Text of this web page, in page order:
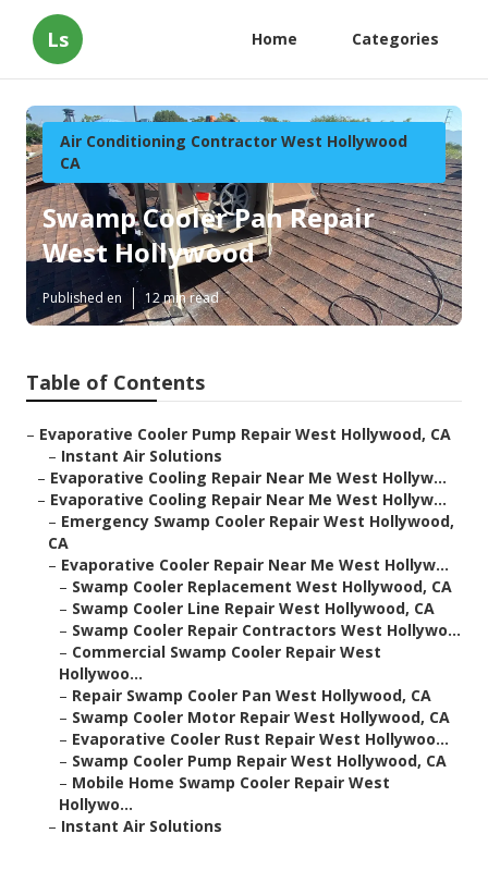
Ls Home Categories
Air Conditioning Contractor West Hollywood
CA
Swamp Cooler Pan Repair
West Hollywood
Published en 12 min read
Table of Contents
– Evaporative Cooler Pump Repair West Hollywood, CA
– Instant Air Solutions
– Evaporative Cooling Repair Near Me West Hollyw...
– Evaporative Cooling Repair Near Me West Hollyw...
– Emergency Swamp Cooler Repair West Hollywood,
CA
– Evaporative Cooler Repair Near Me West Hollyw...
– Swamp Cooler Replacement West Hollywood, CA
– Swamp Cooler Line Repair West Hollywood, CA
– Swamp Cooler Repair Contractors West Hollywo...
– Commercial Swamp Cooler Repair West
Hollywoo...
– Repair Swamp Cooler Pan West Hollywood, CA
– Swamp Cooler Motor Repair West Hollywood, CA
– Evaporative Cooler Rust Repair West Hollywoo...
– Swamp Cooler Pump Repair West Hollywood, CA
– Mobile Home Swamp Cooler Repair West
Hollywo...
– Instant Air Solutions